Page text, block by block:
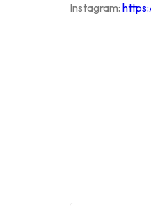
Instagram: